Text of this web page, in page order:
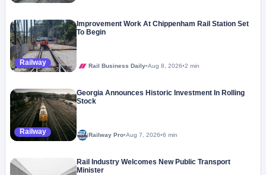
Railway
Improvement Work At Chippenham Rail Station Set
To Begin
Rail Business Daily•Aug 8, 2026•2 min
Railway
Georgia Announces Historic Investment In Rolling
Stock
Railway Pro•Aug 7, 2026•6 min
Rail Industry Welcomes New Public Transport
Minister